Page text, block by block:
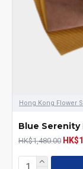
Hong Kong Flower
Blue Serenity
HK$1,480.00